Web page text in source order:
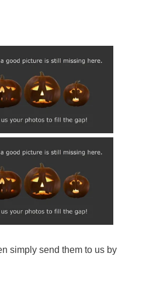
simply send them to us by